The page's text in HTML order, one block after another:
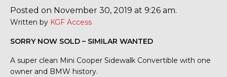
Posted on November 30, 2019 at 9:26 am.
Written by KGF Access
SORRY NOW SOLD – SIMILAR WANTED
A super clean Mini Cooper Sidewalk Convertible with one
owner and BMW history.